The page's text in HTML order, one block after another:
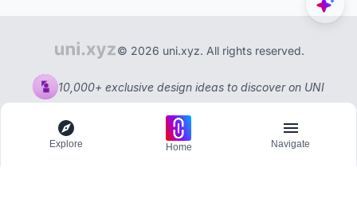
© 2026 uni.xyz. All rights reserved.
10,000+ exclusive design ideas to discover on UNI
Explore Home Navigate